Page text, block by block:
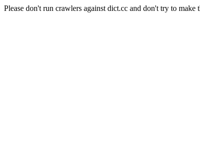
Please don't run crawlers against dict.cc and don't try to